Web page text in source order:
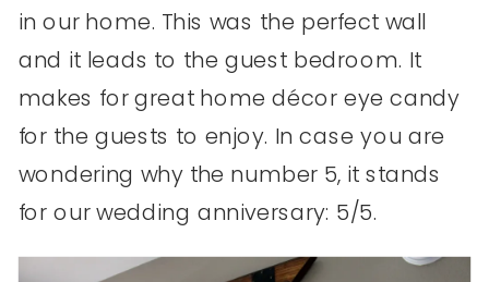
in our home. This was the perfect wall
and it leads to the guest bedroom. It
makes for great home décor eye candy
for the guests to enjoy. In case you are
wondering why the number 5, it stands
for our wedding anniversary: 5/5.